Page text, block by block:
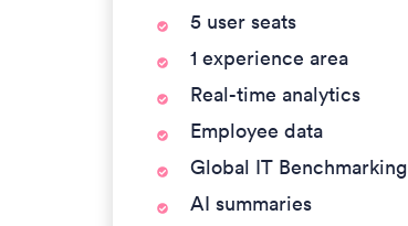
5 user seats
1 experience area
Real-time analytics
Employee data
Global IT Benchmarking
AI summaries